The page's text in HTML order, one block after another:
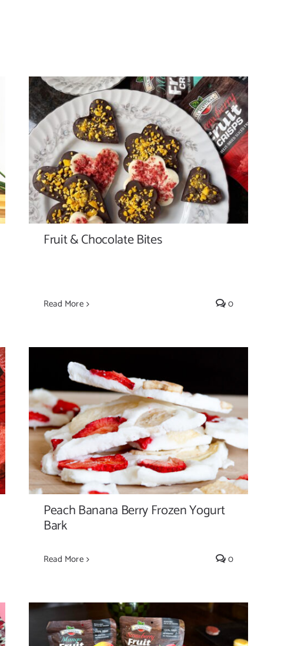
Fruit & Chocolate Bites
Fruit & Chocolate Bites
Read More 0
Peach Banana Berry Frozen Yogurt Bark
Peach Banana Berry Frozen Yogurt
Bark
Read More 0